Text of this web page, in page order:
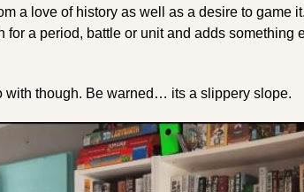
a love of history as well as a desire to game
a period, battle or unit and adds something
with though. Be warned… its a slippery slope.